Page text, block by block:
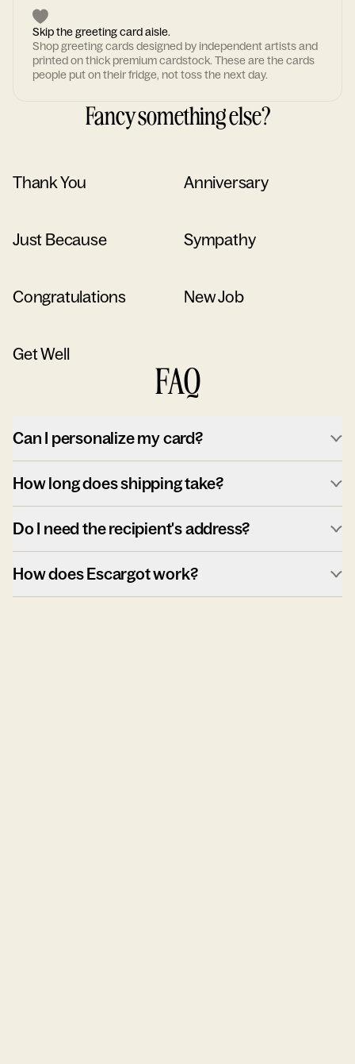
Skip the greeting card aisle.
Shop greeting cards designed by independent artists and
printed on thick premium cardstock. These are the cards
people put on their fridge, not toss the next day.
Fancy something else?
Thank You Anniversary
Just Because Sympathy
Congratulations New Job
Get Well
FAQ
Can I personalize my card?
How long does shipping take?
Do I need the recipient's address?
How does Escargot work?